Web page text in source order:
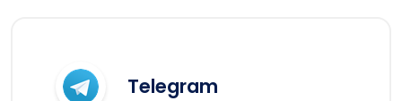
Telegram